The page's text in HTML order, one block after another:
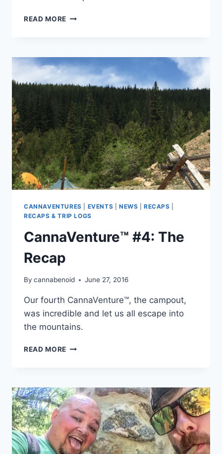
READ MORE CANNAVENTURE™
CANNAVENTURES EVENTS NEWS |RECAPS
RECAPS & TRIP LOGS
CannaVenture™ #4: The
Recap
By cannabenoid June 27, 2016
Our fourth CannaVenture™, the campout,
was incredible and let us all escape into
the mountains.
READ MORE CANNAVENTURE™